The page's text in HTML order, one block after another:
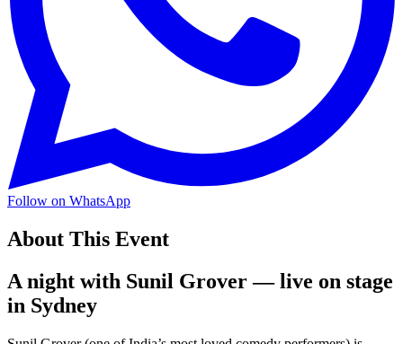
Follow on WhatsApp
About This Event
A night with Sunil Grover — live on stage
in Sydney